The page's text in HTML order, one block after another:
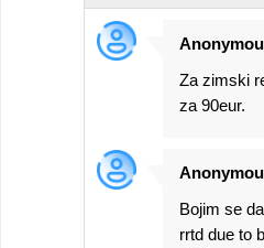
Za zimski
za 90eur.
Bojim se
rrtd due to